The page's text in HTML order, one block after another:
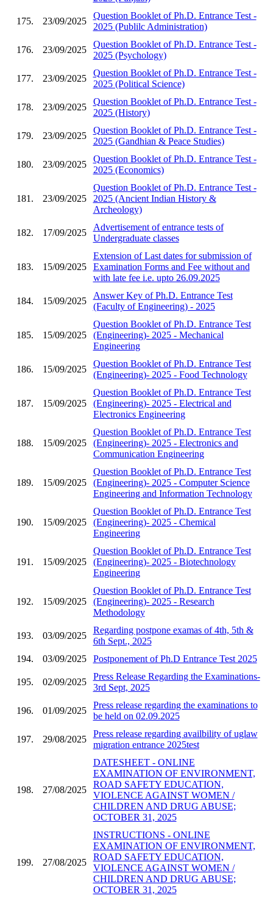
175. 23/09/2025
Question Booklet of Ph.D. Entrance Test -
2025 (Publilc Administration)
176. 23/09/2025
Question Booklet of Ph.D. Entrance Test -
2025 (Psychology)
177. 23/09/2025
Question Booklet of Ph.D. Entrance Test -
2025 (Political Science)
178. 23/09/2025
Question Booklet of Ph.D. Entrance Test -
2025 (History)
179. 23/09/2025
Question Booklet of Ph.D. Entrance Test -
2025 (Gandhian & Peace Studies)
180. 23/09/2025
Question Booklet of Ph.D. Entrance Test -
2025 (Economics)
181. 23/09/2025
Question Booklet of Ph.D. Entrance Test -
2025 (Ancient Indian History &
Archeology)
182. 17/09/2025
Advertisement of entrance tests of
Undergraduate classes
183. 15/09/2025
Extension of Last dates for submission of
Examination Forms and Fee without and
with late fee i.e. upto 26.09.2025
184. 15/09/2025
Answer Key of Ph.D. Entrance Test
(Faculty of Engineering) - 2025
185. 15/09/2025
Question Booklet of Ph.D. Entrance Test
(Engineering)- 2025 - Mechanical
Engineering
186. 15/09/2025
Question Booklet of Ph.D. Entrance Test
(Engineering)- 2025 - Food Technology
187. 15/09/2025
Question Booklet of Ph.D. Entrance Test
(Engineering)- 2025 - Electrical and
Electronics Engineering
188. 15/09/2025
Question Booklet of Ph.D. Entrance Test
(Engineering)- 2025 - Electronics and
Communication Engineering
189. 15/09/2025
Question Booklet of Ph.D. Entrance Test
(Engineering)- 2025 - Computer Science
Engineering and Information Technology
190. 15/09/2025
Question Booklet of Ph.D. Entrance Test
(Engineering)- 2025 - Chemical
Engineering
191. 15/09/2025
Question Booklet of Ph.D. Entrance Test
(Engineering)- 2025 - Biotechnology
Engineering
192. 15/09/2025
Question Booklet of Ph.D. Entrance Test
(Engineering)- 2025 - Research
Methodology
193. 03/09/2025
Regarding postpone examas of 4th, 5th &
6th Sept., 2025
194.
03/09/2025 Postponement of Ph.D Entrance Test 2025
195. 02/09/2025
Press Release Regarding the Examinations-
3rd Sept, 2025
196. 01/09/2025
Press release regarding the examinations to
be held on 02.09.2025
197. 29/08/2025
Press release regarding availbility of uglaw
migration entrance 2025test
198. 27/08/2025
DATESHEET - ONLINE
EXAMINATION OF ENVIRONMENT,
ROAD SAFETY EDUCATION,
VIOLENCE AGAINST WOMEN /
CHILDREN AND DRUG ABUSE;
OCTOBER 31, 2025
199. 27/08/2025
INSTRUCTIONS - ONLINE
EXAMINATION OF ENVIRONMENT,
ROAD SAFETY EDUCATION,
VIOLENCE AGAINST WOMEN /
CHILDREN AND DRUG ABUSE;
OCTOBER 31, 2025